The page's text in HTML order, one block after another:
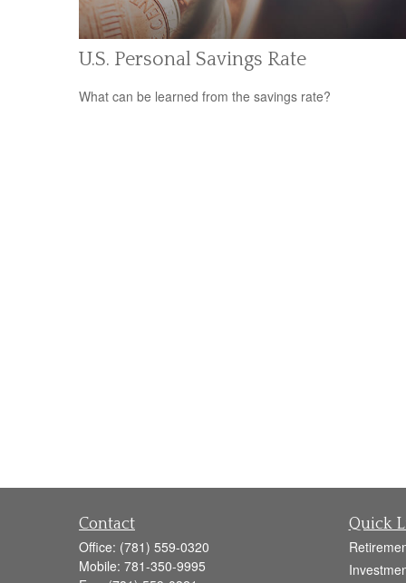
U.S. Personal Savings Rate
What can be learned from the savings rate?
Contact
Office: (781) 559-0320
Mobile: 781-350-9995
Quick